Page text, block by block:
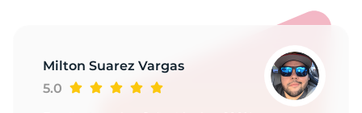
Milton Suarez Vargas
5.0